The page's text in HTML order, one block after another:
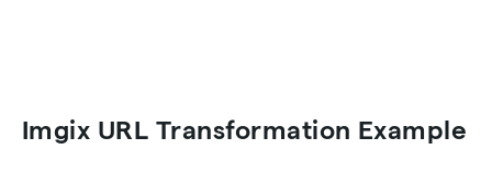
Imgix URL Transformation Example